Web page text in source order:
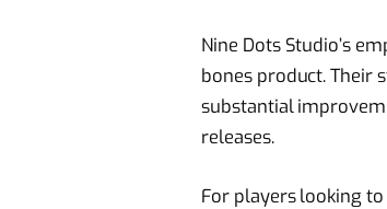
Nine Dots Studio’s
bones product. Their
substantial
releases.
For players looking